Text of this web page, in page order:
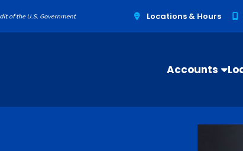
Locations & Hours
Accounts